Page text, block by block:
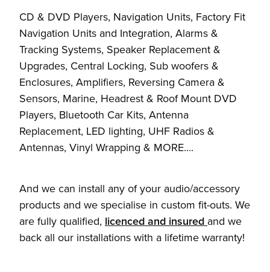
CD & DVD Players, Navigation Units, Factory Fit
Navigation Units and Integration, Alarms &
Tracking Systems, Speaker Replacement &
Upgrades, Central Locking, Sub woofers &
Enclosures, Amplifiers, Reversing Camera &
Sensors, Marine, Headrest & Roof Mount DVD
Players, Bluetooth Car Kits, Antenna
Replacement, LED lighting, UHF Radios &
Antennas, Vinyl Wrapping & MORE....
And we can install any of your audio/accessory
products and we specialise in custom fit-outs. We
are fully qualified, licenced and insured and we
back all our installations with a lifetime warranty!